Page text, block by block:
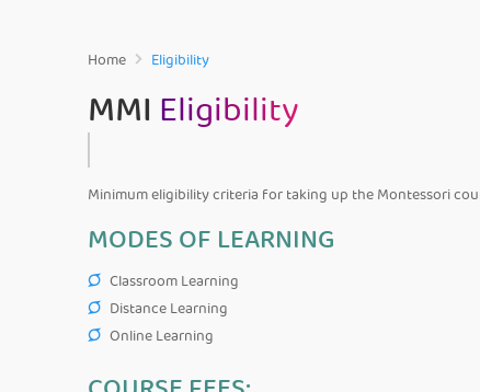
Home Eligibility
MMI Eligibility
Minimum eligibility criteria for taking up the Montessori
MODES OF LEARNING
Classroom Learning
Distance Learning
Online Learning